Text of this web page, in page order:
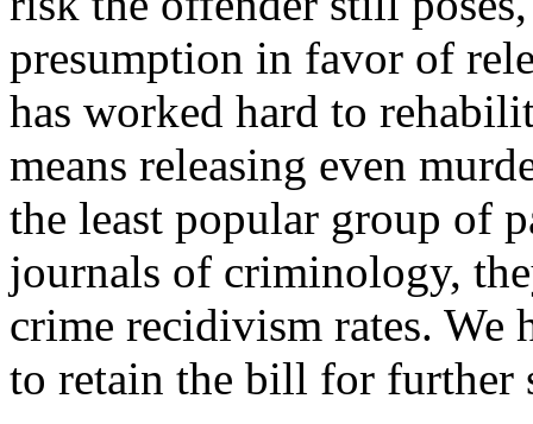
presumption in favor of
has worked hard to
means releasing even
the least popular group of
journals of criminology,
crime recidivism rates. We
to retain the bill for further